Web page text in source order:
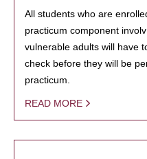
All students who are
practicum component
vulnerable adults will have
check before they will be
practicum.
READ MORE